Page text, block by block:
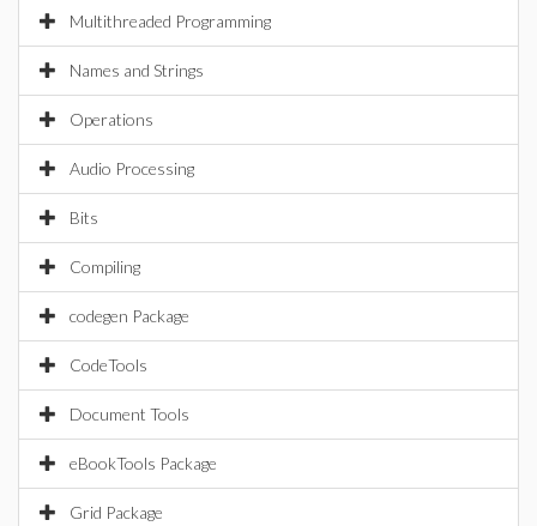
Multithreaded Programming
Names and Strings
Operations
Audio Processing
Bits
Compiling
codegen Package
CodeTools
Document Tools
eBookTools Package
Grid Package